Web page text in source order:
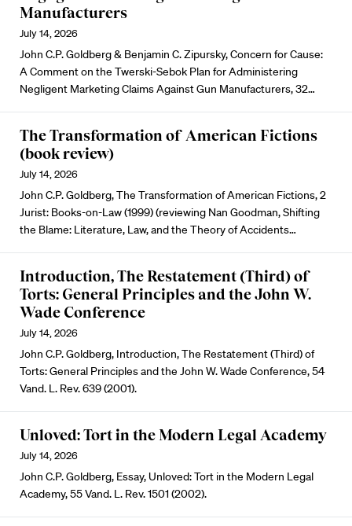
Manufacturers
July 14, 2026
John C.P. Goldberg & Benjamin C. Zipursky, Concern for Cause:
A Comment on the Twerski-Sebok Plan for Administering
Negligent Marketing Claims Against Gun Manufacturers, 32…
The Transformation of American Fictions
(book review)
July 14, 2026
John C.P. Goldberg, The Transformation of American Fictions, 2
Jurist: Books-on-Law (1999) (reviewing Nan Goodman, Shifting
the Blame: Literature, Law, and the Theory of Accidents…
Introduction, The Restatement (Third) of
Torts: General Principles and the John W.
Wade Conference
July 14, 2026
John C.P. Goldberg, Introduction, The Restatement (Third) of
Torts: General Principles and the John W. Wade Conference, 54
Vand. L. Rev. 639 (2001).
Unloved: Tort in the Modern Legal Academy
July 14, 2026
John C.P. Goldberg, Essay, Unloved: Tort in the Modern Legal
Academy, 55 Vand. L. Rev. 1501 (2002).